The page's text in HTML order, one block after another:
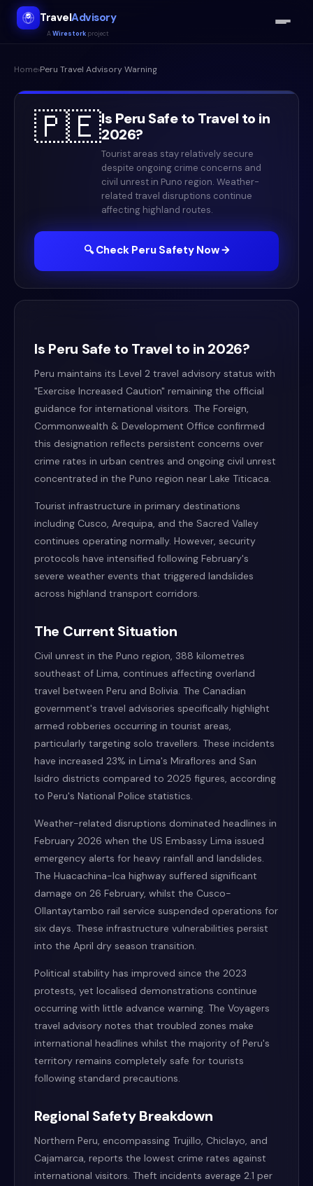
TravelAdvisory
AWirestork project
Home›Peru Travel Advisory Warning
🇵🇪Is Peru Safe to Travel to in
2026?
Tourist areas stay relatively secure
despite ongoing crime concerns and
civil unrest in Puno region. Weather-
related travel disruptions continue
affecting highland routes.
🔍 Check PeruSafety Now →
Is Peru Safe to Travel to in 2026?
Peru maintains its Level 2 travel advisory status with
"Exercise Increased Caution" remaining the official
guidance for international visitors. The Foreign,
Commonwealth & Development Office confirmed
this designation reflects persistent concerns over
crime rates in urban centres and ongoing civil unrest
concentrated in the Puno region near Lake Titicaca.
Tourist infrastructure in primary destinations
including Cusco, Arequipa, and the Sacred Valley
continues operating normally. However, security
protocols have intensified following February's
severe weather events that triggered landslides
across highland transport corridors.
The Current Situation
Civil unrest in the Puno region, 388 kilometres
southeast of Lima, continues affecting overland
travel between Peru and Bolivia. The Canadian
government's travel advisories specifically highlight
armed robberies occurring in tourist areas,
particularly targeting solo travellers. These incidents
have increased 23% in Lima's Miraflores and San
Isidro districts compared to 2025 figures, according
to Peru's National Police statistics.
Weather-related disruptions dominated headlines in
February 2026 when the US Embassy Lima issued
emergency alerts for heavy rainfall and landslides.
The Huacachina-Ica highway suffered significant
damage on 26 February, whilst the Cusco-
Ollantaytambo rail service suspended operations for
six days. These infrastructure vulnerabilities persist
into the April dry season transition.
Political stability has improved since the 2023
protests, yet localised demonstrations continue
occurring with little advance warning. The Voyagers
travel advisory notes that troubled zones make
international headlines whilst the majority of Peru's
territory remains completely safe for tourists
following standard precautions.
Regional Safety Breakdown
Northern Peru, encompassing Trujillo, Chiclayo, and
Cajamarca, reports the lowest crime rates against
international visitors. Theft incidents average 2.1 per